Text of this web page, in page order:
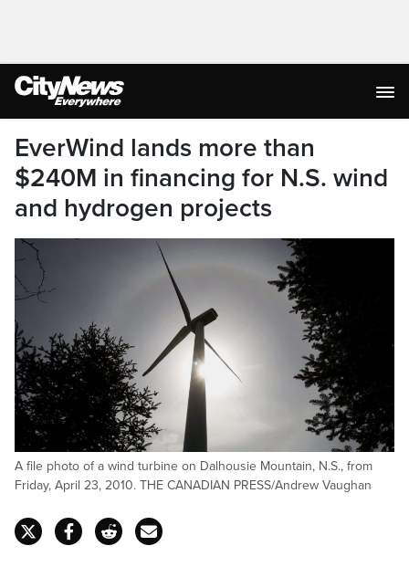
EverWind lands more than
$240M in financing for N.S. wind
and hydrogen projects
A file photo of a wind turbine on Dalhousie Mountain, N.S., from
Friday, April 23, 2010. THE CANADIAN PRESS/Andrew Vaughan